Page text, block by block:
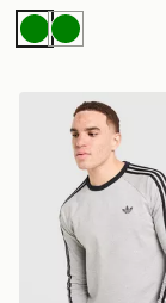
GreenGreen
adidas